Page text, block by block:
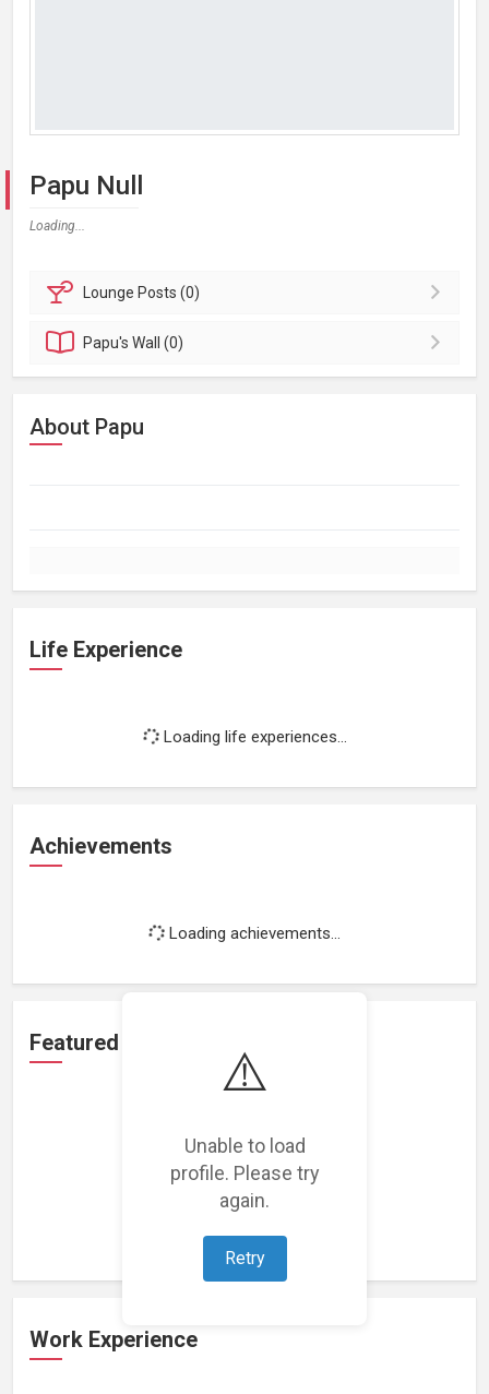
⚠️
Unable to load
profile. Please try
again.
Retry
Papu Null
Loading...
Lounge Posts (0)
Papu'sWall (0)
About Papu
Life Experience
Loading life experiences...
Achievements
Loading achievements...
Featured Projects
Loading featured projects...
Work Experience